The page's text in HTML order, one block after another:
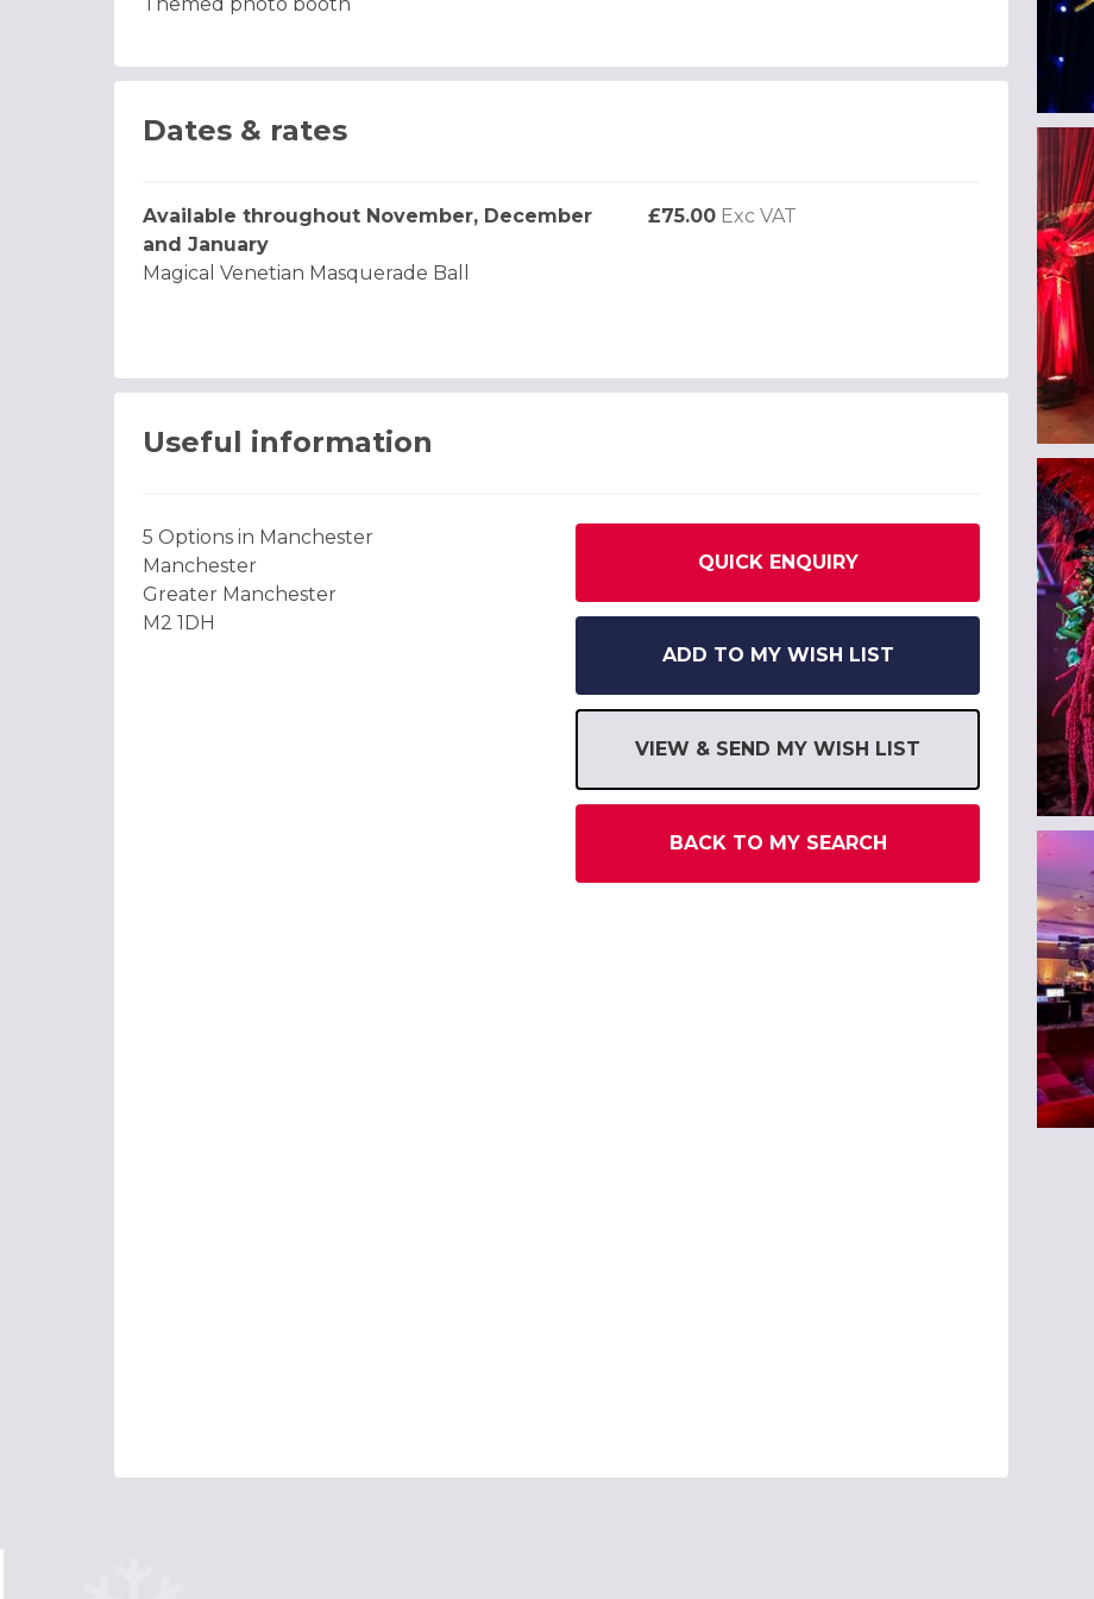
Dates & rates
Available throughout November, December
and January
Magical Venetian Masquerade Ball
£75.00 Exc VAT
Useful information
5 Options in Manchester
Manchester
Greater Manchester
M2 1DH
QUICK ENQUIRY
ADD TO MY WISH LIST
VIEW & SEND MY WISH LIST
BACK TO MY SEARCH